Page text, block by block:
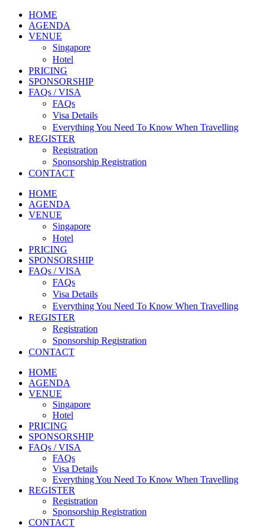
HOME
AGENDA
VENUE
Singapore
Hotel
PRICING
SPONSORSHIP
FAQs / VISA
FAQs
Visa Details
Everything You Need To Know When Travelling
REGISTER
Registration
Sponsorship Registration
CONTACT
HOME
AGENDA
VENUE
Singapore
Hotel
PRICING
SPONSORSHIP
FAQs / VISA
FAQs
Visa Details
Everything You Need To Know When Travelling
REGISTER
Registration
Sponsorship Registration
CONTACT
HOME
AGENDA
VENUE
Singapore
Hotel
PRICING
SPONSORSHIP
FAQs / VISA
FAQs
Visa Details
Everything You Need To Know When Travelling
REGISTER
Registration
Sponsorship Registration
CONTACT